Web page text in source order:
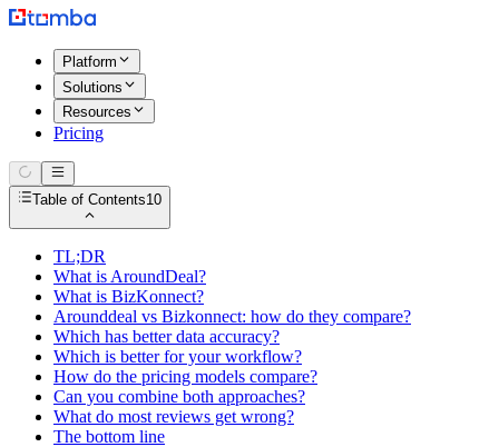
Platform
Solutions
Resources
Pricing
Table of Contents10
TL;DR
What is AroundDeal?
What is BizKonnect?
Arounddeal vs Bizkonnect: how do they compare?
Which has better data accuracy?
Which is better for your workflow?
How do the pricing models compare?
Can you combine both approaches?
What do most reviews get wrong?
The bottom line